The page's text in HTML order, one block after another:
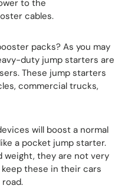
to the
cables.
packs? As you may
duty jump starters are
These jump starters
commercial trucks,
will boost a normal
a pocket jump starter.
weight, they are not very
these in their cars